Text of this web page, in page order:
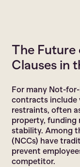
The
Clauses in
For many Not-
contracts include
restraints, often
property, funding
stability. Among
(NCCs) have
prevent
competitor.